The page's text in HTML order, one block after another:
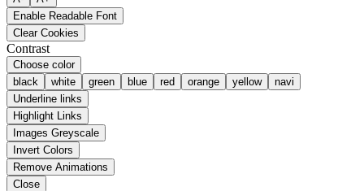
Enable Readable Font
Clear Cookies
Contrast
Choose color
black
white green blue red orange yellow
navi
Underline links
Highlight Links
Images Greyscale
Invert Colors
Remove Animations
Close